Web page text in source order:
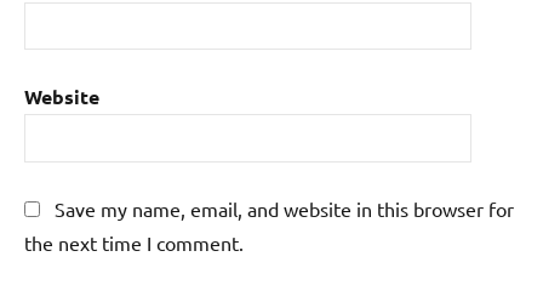
Website
Save my name, email, and website in this browser for
the next time I comment.